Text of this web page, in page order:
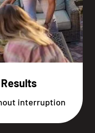
interruption